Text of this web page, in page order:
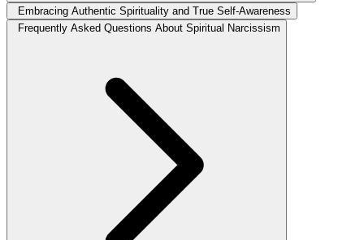
Embracing Authentic Spirituality and True Self-Awareness
Frequently Asked Questions About Spiritual Narcissism